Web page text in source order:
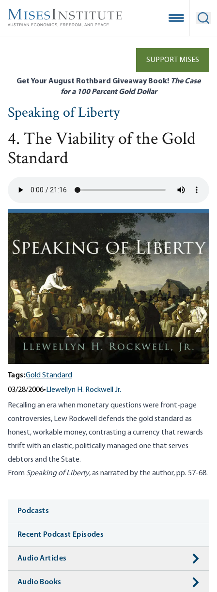
main
Open
SUPPORT MISES
Get Your August Rothbard Giveaway Book! The Case
for a 100 Percent Gold Dollar
Speaking of Liberty
4. The Viability of the Gold
Standard
Tags:Gold Standard
03/28/2006• Llewellyn H. Rockwell Jr.
Recalling an era when monetary questions were front-page
controversies, Lew Rockwell defends the gold standard as
honest, workable money, contrasting a currency that rewards
thrift with an elastic, politically managed one that serves
debtors and the State.
From Speaking of Liberty, as narrated by the author, pp. 57-68.
Media
Podcasts
Recent Podcast Episodes
Audio Articles
Audio Books